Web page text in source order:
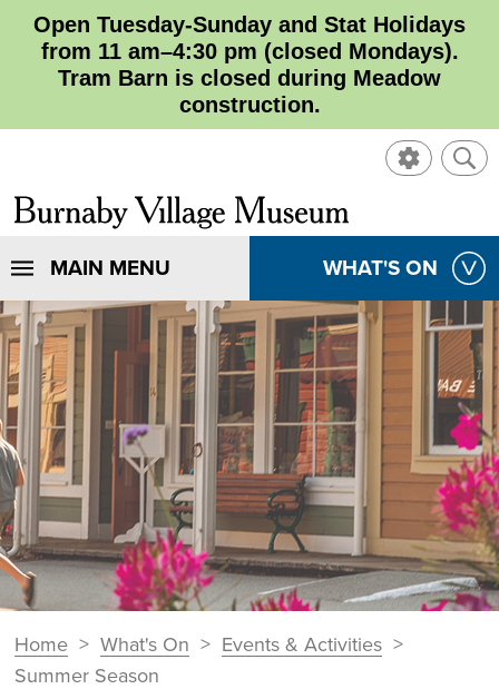
Open Tuesday-Sunday and Stat Holidays
from 11 am–4:30 pm (closed Mondays).
Tram Barn is closed during Meadow
construction.
Burnaby
Village
Museum
SHOW
MAIN MENU
Breadcrumbs
You
are
Home > What's On > Events & Activities >
Summer Season
SHOW
WHAT'S ON
SHOW